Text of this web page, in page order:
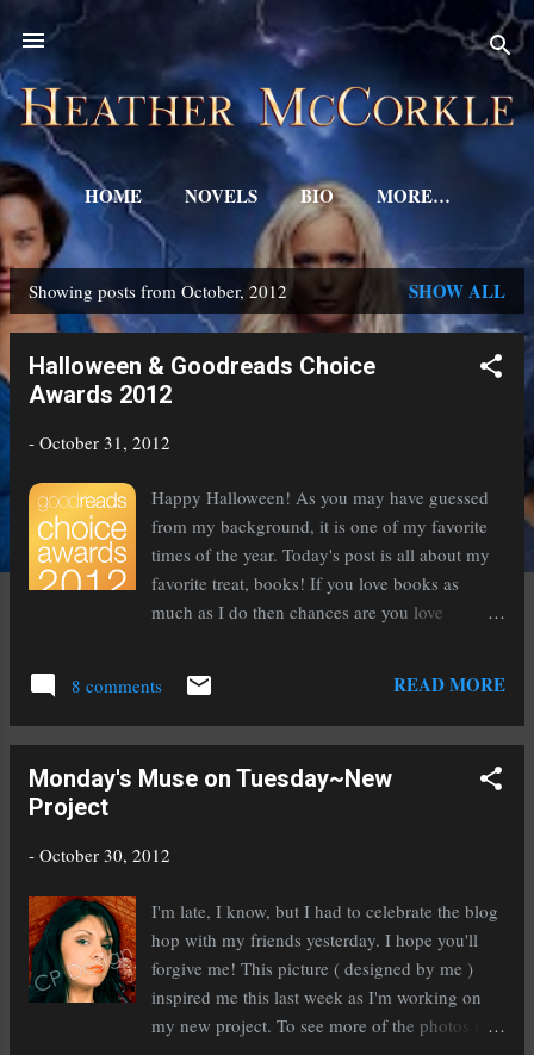
Skip to main content
HOME NOVELS BIO MORE…
PShowing posts from October, 2012 SHOW ALL
Halloween & Goodreads Choice
Awards 2012
- October 31, 2012
Happy Halloween! As you may have guessed
from my background, it is one of my favorite
times of the year. Today's post is all about my
favorite treat, books! If you love books as
much as I do then chances are you love
seriously missing out! It is one of my favorite
places, rating right up there with a great coffee
are going on and you don't want to miss them!
Fiction, Mystery & Thriller, Historical Fiction,
Horror, Romance, Memoir & Autobiography,
History & Biography, Nonfiction, Food &
Cookbooks, Humor, Graphic Novels &
Comics, Poetry, Young Adult Fiction, Young
Adult Fantasy & Science Fiction, Middle Grade
8 comments READ MORE
Monday's Muse on Tuesday~New
Project
- October 30, 2012
I'm late, I know, but I had to celebrate the blog
hop with my friends yesterday. I hope you'll
forgive me! This picture ( designed by me )
inspired me this last week as I'm working on
my new project. To see more of the photos that